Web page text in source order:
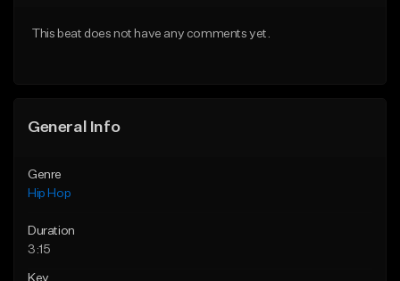
From $33.00
This beat does not have any comments yet.
General Info
Genre
Hip Hop
Duration
3:15